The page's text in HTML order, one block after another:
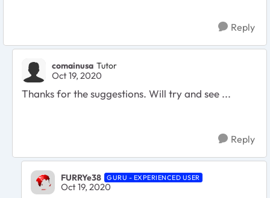
Reply
comainusa Tutor
Oct 19, 2020
Thanks for the suggestions. Will try and see ...
Reply
FURRYe38 GURU - EXPERIENCED USER
Oct 19, 2020